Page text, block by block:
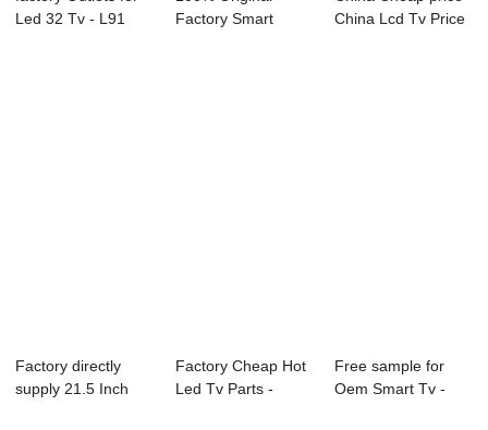
Led 32 Tv - L91
Factory Smart
China Lcd Tv Price
Factory directly
supply 21.5 Inch
Factory Cheap Hot
Led Tv Parts -
Free sample for
Oem Smart Tv -